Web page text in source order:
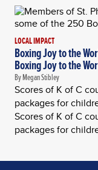
LOCAL IMPACT
Boxing Joy to the
Boxing Joy to the
By Megan Stibley
Scores of K of C
packages for
Scores of K of C
packages for